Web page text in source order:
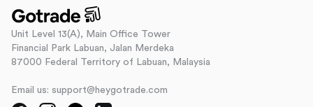
Unit Level 13(A), Main Office Tower
Financial Park Labuan, Jalan Merdeka
87000 Federal Territory of Labuan, Malaysia
Email us: support@heygotrade.com